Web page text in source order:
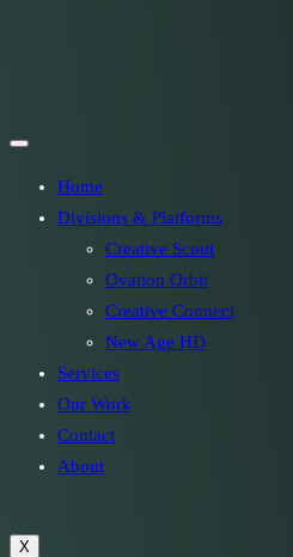
Home
Divisions & Platforms
Creative Scout
Ovation Orbit
Creative Connect
New Age HD
Services
Our Work
Contact
About
X